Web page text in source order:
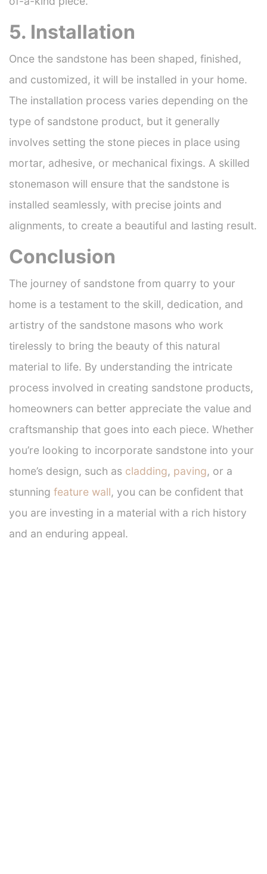
5. Installation
Once the sandstone has been shaped, finished,
and customized, it will be installed in your home.
The installation process varies depending on the
type of sandstone product, but it generally
involves setting the stone pieces in place using
mortar, adhesive, or mechanical fixings. A skilled
stonemason will ensure that the sandstone is
installed seamlessly, with precise joints and
alignments, to create a beautiful and lasting result.
Conclusion
The journey of sandstone from quarry to your
home is a testament to the skill, dedication, and
artistry of the sandstone masons who work
tirelessly to bring the beauty of this natural
material to life. By understanding the intricate
process involved in creating sandstone products,
homeowners can better appreciate the value and
craftsmanship that goes into each piece. Whether
you’re looking to incorporate sandstone into your
home’s design, such as cladding, paving, or a
stunning feature wall, you can be confident that
you are investing in a material with a rich history
and an enduring appeal.